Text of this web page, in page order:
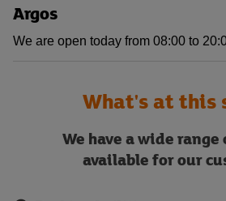
Argos
We are open today from 08:00 to
What's at this
We have a wide
available for our